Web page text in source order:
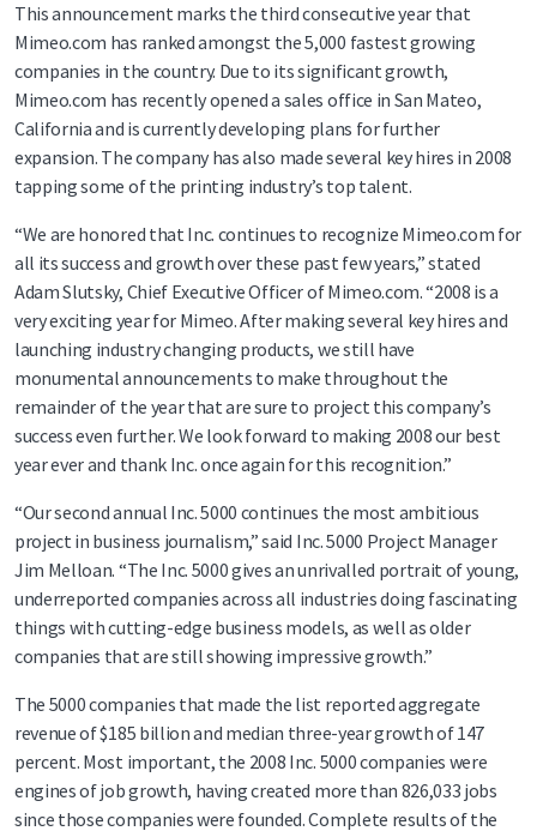
This announcement marks the third consecutive year that
Mimeo.com has ranked amongst the 5,000 fastest growing
companies in the country. Due to its significant growth,
Mimeo.com has recently opened a sales office in San Mateo,
California and is currently developing plans for further
expansion. The company has also made several key hires in 2008
tapping some of the printing industry’s top talent.
“We are honored that Inc. continues to recognize Mimeo.com for
all its success and growth over these past few years,” stated
Adam Slutsky, Chief Executive Officer of Mimeo.com. “2008 is a
very exciting year for Mimeo. After making several key hires and
launching industry changing products, we still have
monumental announcements to make throughout the
remainder of the year that are sure to project this company’s
success even further. We look forward to making 2008 our best
year ever and thank Inc. once again for this recognition.”
“Our second annual Inc. 5000 continues the most ambitious
project in business journalism,” said Inc. 5000 Project Manager
Jim Melloan. “The Inc. 5000 gives an unrivalled portrait of young,
underreported companies across all industries doing fascinating
things with cutting-edge business models, as well as older
companies that are still showing impressive growth.”
The 5000 companies that made the list reported aggregate
revenue of $185 billion and median three-year growth of 147
percent. Most important, the 2008 Inc. 5000 companies were
engines of job growth, having created more than 826,033 jobs
since those companies were founded. Complete results of the